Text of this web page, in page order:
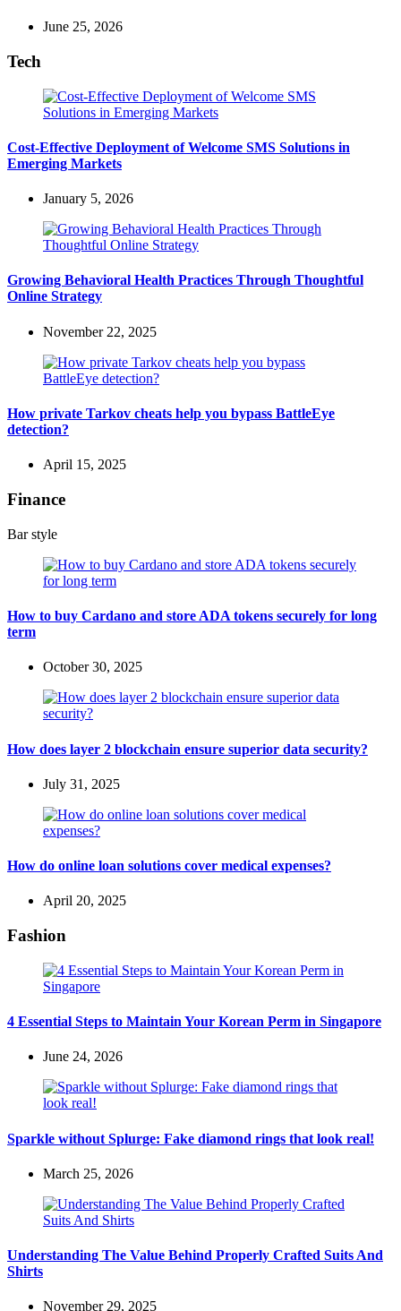
June 25, 2026
Tech
Cost-Effective Deployment of Welcome SMS Solutions in
Emerging Markets
January 5, 2026
Growing Behavioral Health Practices Through Thoughtful
Online Strategy
November 22, 2025
How private Tarkov cheats help you bypass BattleEye
detection?
April 15, 2025
Finance
Bar style
How to buy Cardano and store ADA tokens securely for long
term
October 30, 2025
How does layer 2 blockchain ensure superior data security?
July 31, 2025
How do online loan solutions cover medical expenses?
April 20, 2025
Fashion
4 Essential Steps to Maintain Your Korean Perm in Singapore
June 24, 2026
Sparkle without Splurge: Fake diamond rings that look real!
March 25, 2026
Understanding The Value Behind Properly Crafted Suits And
Shirts
November 29, 2025